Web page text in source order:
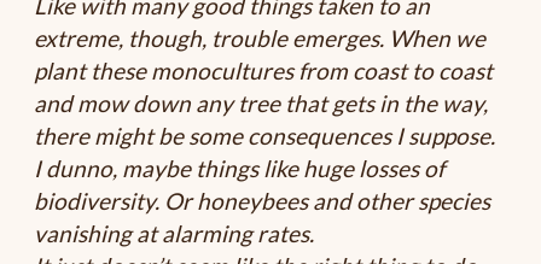
Like with many good things taken to an
extreme, though, trouble emerges. When we
plant these monocultures from coast to coast
and mow down any tree that gets in the way,
there might be some consequences I suppose.
I dunno, maybe things like huge losses of
biodiversity. Or honeybees and other species
vanishing at alarming rates.